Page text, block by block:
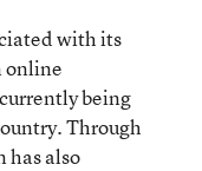
with its
online
being
Through
has also